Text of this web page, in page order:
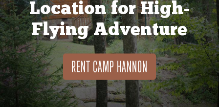
Location for High-
Flying Adventure
RENT CAMP HANNON